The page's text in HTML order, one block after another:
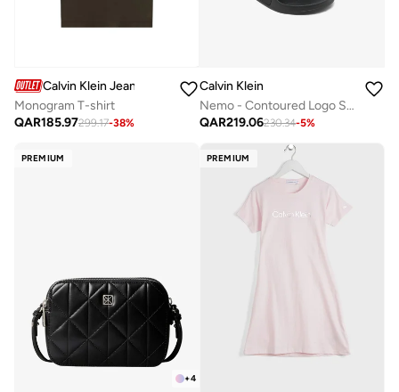
Calvin Klein Jeans
Monogram T-shirt
QAR185.97299.17-38%
Calvin Klein
Nemo - Contoured Logo Sliders
QAR219.06230.34-5%
PREMIUM
+4
PREMIUM